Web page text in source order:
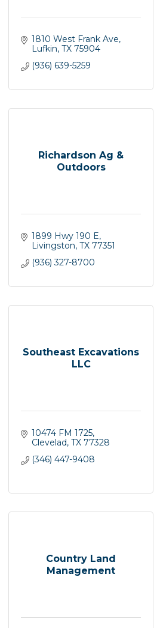
1810 West Frank Ave
Lufkin TX 75904
(936) 639-5259
Richardson Ag &
Outdoors
1899 Hwy 190 E
Livingston TX 77351
(936) 327-8700
Southeast Excavations
LLC
10474 FM 1725
Clevelad TX 77328
(346) 447-9408
Country Land
Management